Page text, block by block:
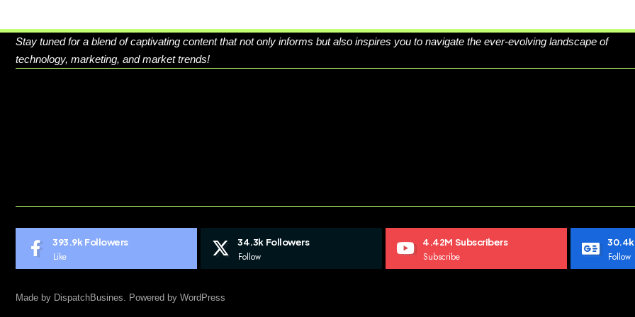
Stay tuned for a blend of captivating content that not only informs but also inspires you to navigate the ever-evolving landscape of
technology, marketing, and market trends!
393.9k Followers
Like
34.3k Followers
Follow
4.42M Subscribers
Subscribe
30.4k
Follow
Made by DispatchBusines. Powered by WordPress